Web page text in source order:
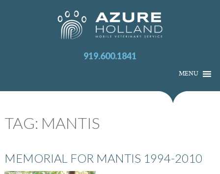
919.600.1841
MENU
TAG: MANTIS
MEMORIAL FOR MANTIS 1994-2010